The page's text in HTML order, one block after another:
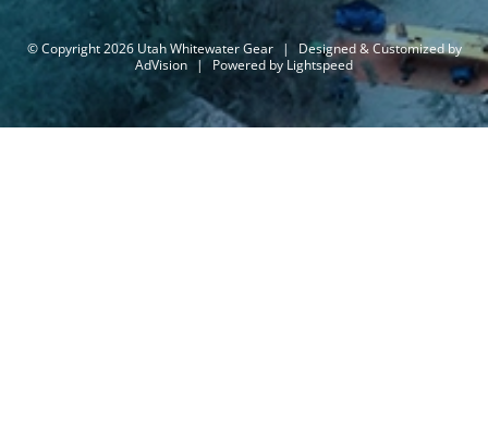
© Copyright 2026 Utah Whitewater Gear |
Designed & Customized by
AdVision | Powered by Lightspeed